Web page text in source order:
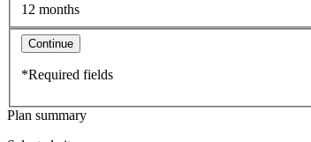
12 months
Continue
*Required fields
Plan summary